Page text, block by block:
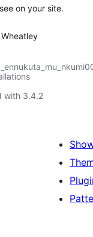
on your site.
with 3.4.2